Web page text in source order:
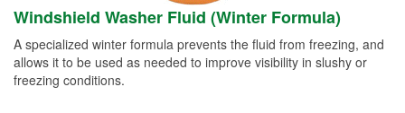
Windshield Washer Fluid (Winter Formula)
A specialized winter formula prevents the fluid from freezing, and
allows it to be used as needed to improve visibility in slushy or
freezing conditions.